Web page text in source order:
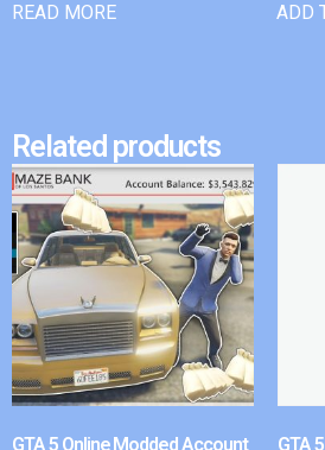
READ MORE ADD
Related products
GTA 5 Online Modded Account GTA